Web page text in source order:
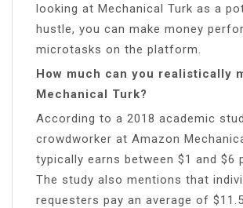
looking at Mechanical Turk as a
hustle, you can make money
microtasks on the platform.
How much can you realistically
Mechanical Turk?
According to a 2018 academic
crowdworker at Amazon
typically earns between $1 and $6
The study also mentions that
requesters pay an average of